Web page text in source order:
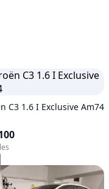
C3 1.6 I Exclusive Am74